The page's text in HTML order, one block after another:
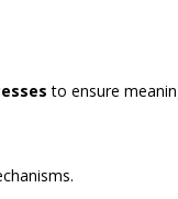
to ensure